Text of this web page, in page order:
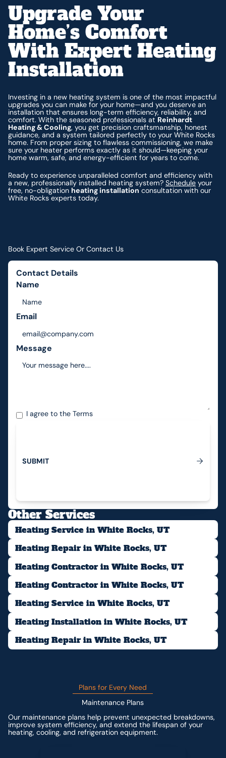
Upgrade Your
Home’s Comfort
With Expert Heating
Installation
Investing in a new heating system is one of the most impactful
upgrades you can make for your home—and you deserve an
installation that ensures long-term efficiency, reliability, and
comfort. With the seasoned professionals at Reinhardt
Heating & Cooling, you get precision craftsmanship, honest
guidance, and a system tailored perfectly to your White Rocks
home. From proper sizing to flawless commissioning, we make
sure your heater performs exactly as it should—keeping your
home warm, safe, and energy-efficient for years to come.
Ready to experience unparalleled comfort and efficiency with
a new, professionally installed heating system?Schedule your
free, no-obligation heating installationconsultation with our
White Rocks experts today.
Book Expert Service Or Contact Us
Contact Details
Name
Email
Message
I agree to theTerms
Submit
SUBMIT
Other Services
Heating Service in White Rocks, UT
Heating Repair in White Rocks, UT
Heating Contractor in White Rocks, UT
Heating Contractor in White Rocks, UT
Heating Service in White Rocks, UT
Heating Installation in White Rocks, UT
Heating Repair in White Rocks, UT
Plans for Every Need
Maintenance Plans
Our maintenance plans help prevent unexpected breakdowns,
improve system efficiency, and extend the lifespan of your
heating, cooling, and refrigeration equipment.